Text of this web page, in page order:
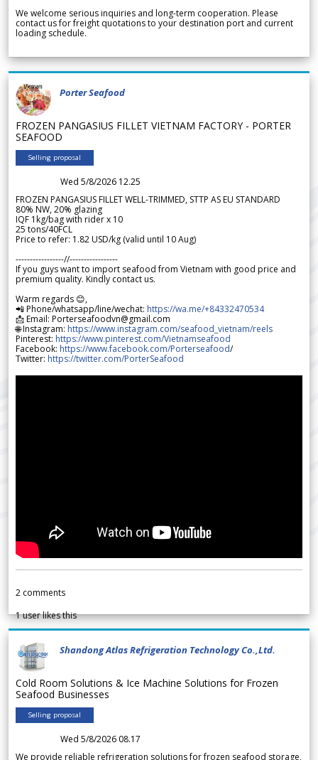
We welcome serious inquiries and long-term cooperation. Please
contact us for freight quotations to your destination port and current
loading schedule.
Porter Seafood
FROZEN PANGASIUS FILLET VIETNAM FACTORY - PORTER
SEAFOOD
Selling proposal
Wed 5/8/2026 12.25
FROZEN PANGASIUS FILLET WELL-TRIMMED, STTP AS EU STANDARD
80% NW, 20% glazing
IQF 1kg/bag with rider x 10
25 tons/40FCL
Price to refer: 1.82 USD/kg (valid until 10 Aug)
-----------------//-----------------
If you guys want to import seafood from Vietnam with good price and
premium quality. Kindly contact us.
Warm regards 😊,
📲 Phone/whatsapp/line/wechat: https://wa.me/+84332470534
📩 Email: Porterseafoodvn@gmail.com
🌐 Instagram: https://www.instagram.com/seafood_vietnam/reels
Pinterest: https://www.pinterest.com/Vietnamseafood
Facebook: https://www.facebook.com/Porterseafood/
Twitter: https://twitter.com/PorterSeafood
2 comments
1user likes this
Shandong Atlas Refrigeration Technology Co.,Ltd.
Cold Room Solutions & Ice Machine Solutions for Frozen
Seafood Businesses
Selling proposal
Wed 5/8/2026 08.17
We provide reliable refrigeration solutions for frozen seafood storage,